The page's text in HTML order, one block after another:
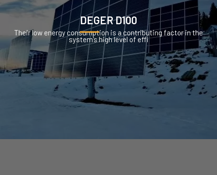
DEGER D100
Their low energy consumption is a contributing factor in the
system’s high level of effi